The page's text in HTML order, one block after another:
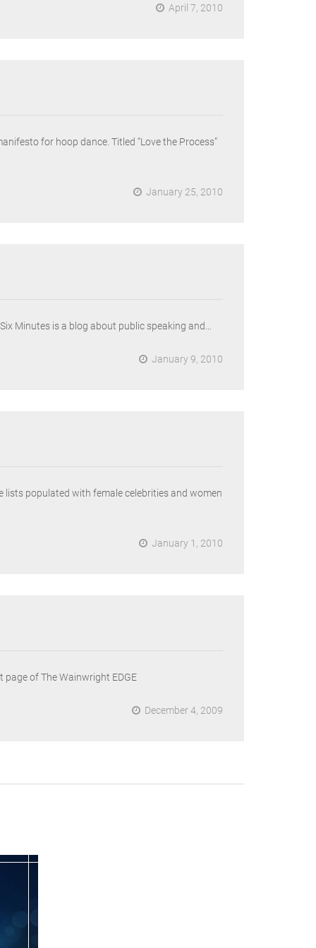
April 7, 2010
for hoop dance. Titled “Love the Process”
January 25, 2010
Minutes is a blog about public speaking and…
January 9, 2010
lists populated with female celebrities and women
January 1, 2010
of The Wainwright EDGE
December 4, 2009